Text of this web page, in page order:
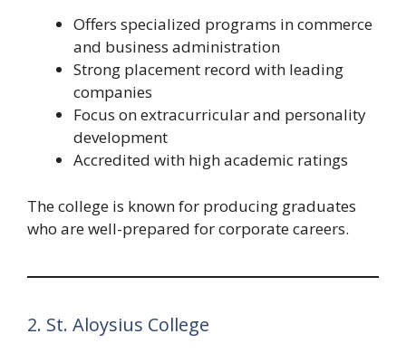
Offers specialized programs in commerce
and business administration
Strong placement record with leading
companies
Focus on extracurricular and personality
development
Accredited with high academic ratings
The college is known for producing graduates
who are well-prepared for corporate careers.
2. St. Aloysius College